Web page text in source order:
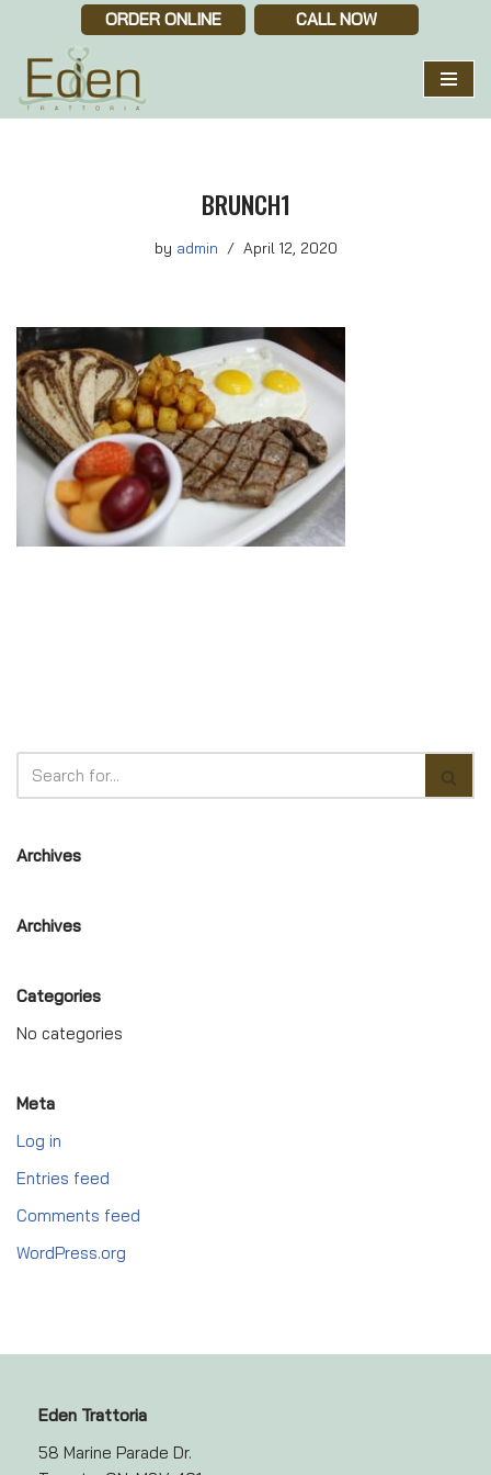
Skip
to
content
ORDER ONLINE CALL NOW
BRUNCH1
by admin April 12, 2020
Archives
Archives
Categories
No categories
Meta
Log in
Entries feed
Comments feed
WordPress.org
Eden Trattoria
58 Marine Parade Dr.